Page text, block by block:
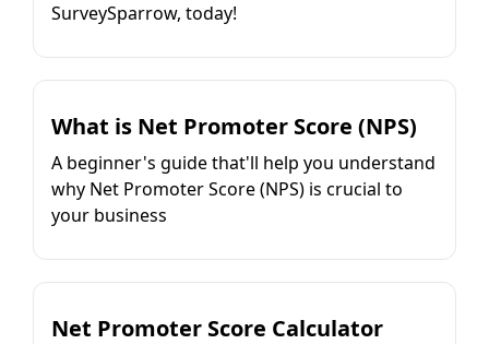
SurveySparrow, today!
What is Net Promoter Score (NPS)
A beginner's guide that'll help you understand
why Net Promoter Score (NPS) is crucial to
your business
Net Promoter Score Calculator